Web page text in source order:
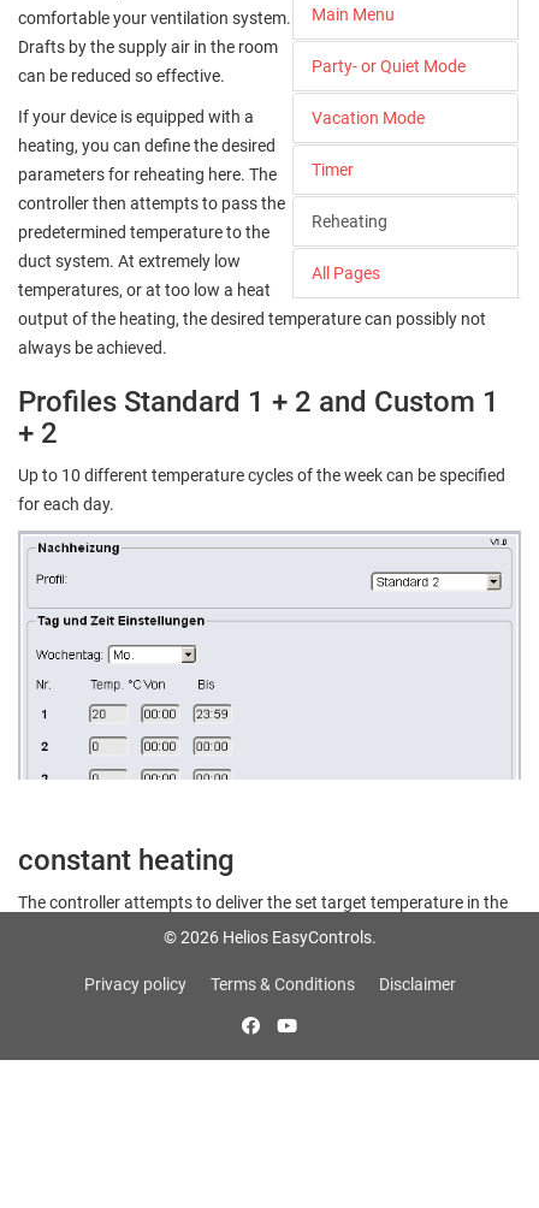
Main Menu
Party- or Quiet Mode
Vacation Mode
Timer
Reheating
All Pages
comfortable your ventilation system.
Drafts by the supply air in the room
can be reduced so effective.
If your device is equipped with a
heating, you can define the desired
parameters for reheating here. The
controller then attempts to pass the
predetermined temperature to the
duct system. At extremely low
temperatures, or at too low a heat
output of the heating, the desired temperature can possibly not
always be achieved.
Profiles Standard 1 + 2 and Custom 1
+ 2
Up to 10 different temperature cycles of the week can be specified
for each day.
constant heating
The controller attempts to deliver the set target temperature in the
© 2026 Helios EasyControls.
Privacy policy Terms & Conditions Disclaimer